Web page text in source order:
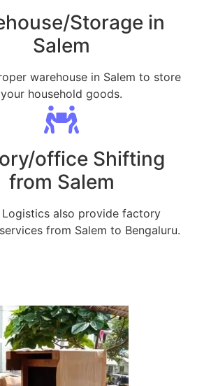
Storage in
Salem
warehouse in Salem to store
your household goods.
office Shifting
from Salem
Logistics also provide factory
from Salem to Bengaluru.